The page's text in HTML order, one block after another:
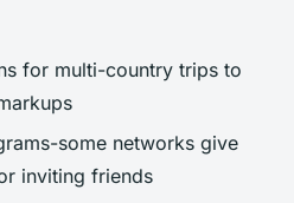
for multi-country trips to
some networks give
inviting friends